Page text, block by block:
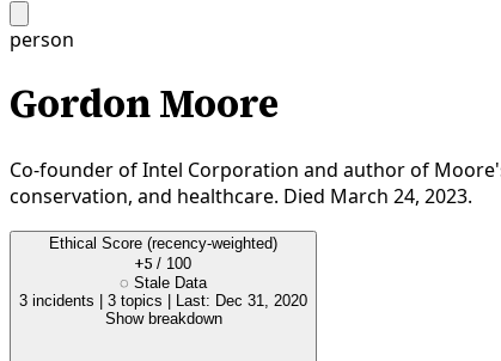
person
Gordon Moore
Co-founder of Intel Corporation and author of
conservation, and healthcare. Died March 24, 2023.
Ethical Score (recency-weighted)
+5 / 100
◌ Stale Data
3 incidents
3 topics
Last: Dec 31, 2020
Show breakdown